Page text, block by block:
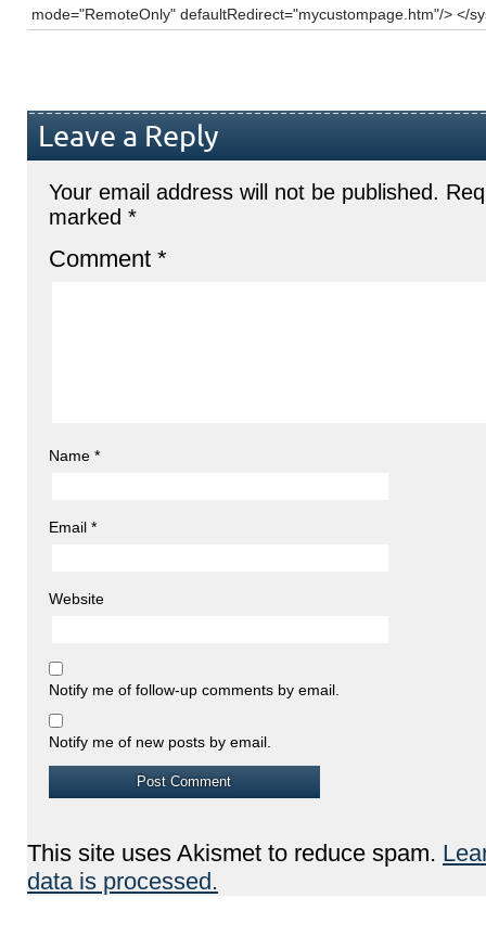
mode="RemoteOnly" defaultRedirect="mycustompage.htm"/> </
Leave a Reply
Your email address will not be published.
marked *
Comment *
Name *
Email *
Website
Notify me of follow-up comments by email.
Notify me of new posts by email.
This site uses Akismet to reduce spam.
data is processed.